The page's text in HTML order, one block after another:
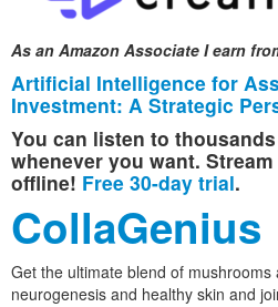
As an Amazon Associate I earn
Artificial Intelligence for
Investment: A Strategic
You can listen to
whenever you want.
offline! Free 30-day trial.
CollaGenius
Get the ultimate blend of
neurogenesis and healthy skin and